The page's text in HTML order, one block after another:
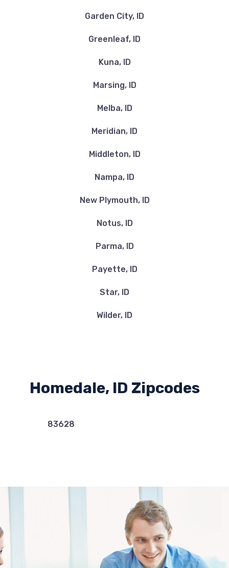
Garden City, ID
Greenleaf, ID
Kuna, ID
Marsing, ID
Melba, ID
Meridian, ID
Middleton, ID
Nampa, ID
New Plymouth, ID
Notus, ID
Parma, ID
Payette, ID
Star, ID
Wilder, ID
Homedale, ID Zipcodes
83628